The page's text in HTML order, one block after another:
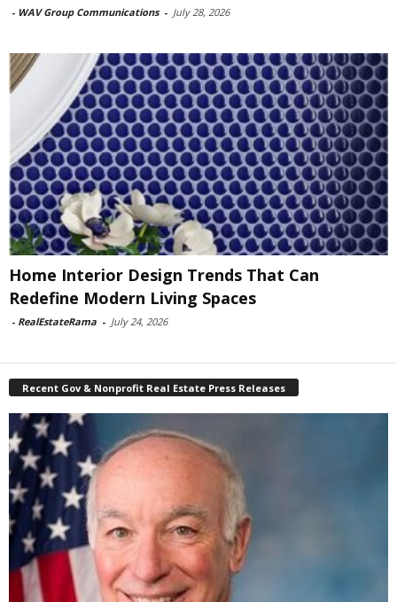
- WAV Group Communications - July 28, 2026
Home Interior Design Trends That Can
Redefine Modern Living Spaces
- RealEstateRama - July 24, 2026
Recent Gov & Nonprofit Real Estate Press Releases